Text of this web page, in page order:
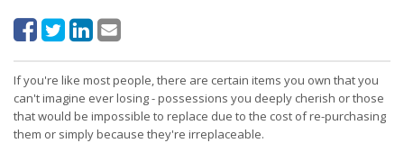
If you're like most people, there are certain items you own that you
can't imagine ever losing - possessions you deeply cherish or those
that would be impossible to replace due to the cost of re-purchasing
them or simply because they're irreplaceable.